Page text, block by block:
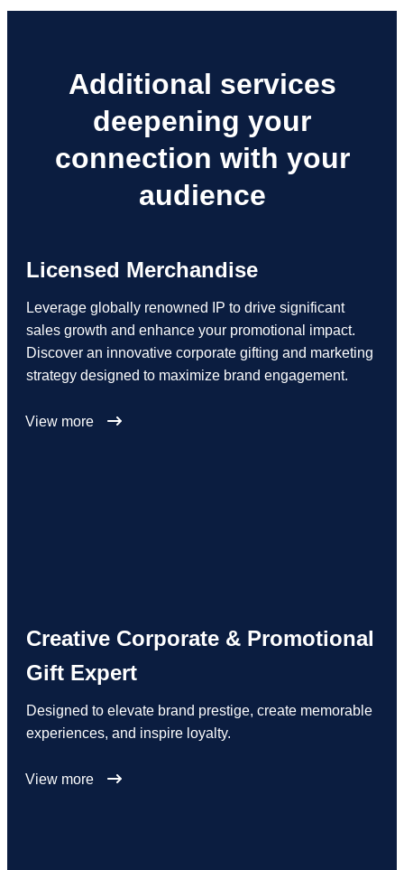
Additional services
deepening your
connection with your
audience
Licensed Merchandise
Leverage globally renowned IP to drive significant
sales growth and enhance your promotional impact.
Discover an innovative corporate gifting and marketing
strategy designed to maximize brand engagement.
View more
Creative Corporate & Promotional
Gift Expert
Designed to elevate brand prestige, create memorable
experiences, and inspire loyalty.
View more